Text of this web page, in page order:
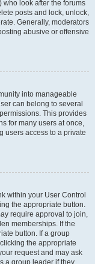
look after the forums
posts and lock, unlock,
Generally, moderators
abusive or offensive
into manageable
can belong to several
This provides
for many users at once,
users access to a private
within your User Control
the appropriate button.
require approval to join,
memberships. If the
button. If a group
the appropriate
request and may ask
a group leader if they